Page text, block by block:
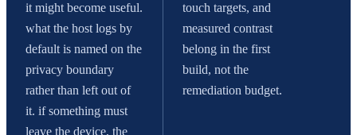
it might become useful.
what the host logs by
default is named on the
privacy boundary
rather than left out of
it. if something must
leave the device, the
touch targets, and
measured contrast
belong in the first
build, not the
remediation budget.